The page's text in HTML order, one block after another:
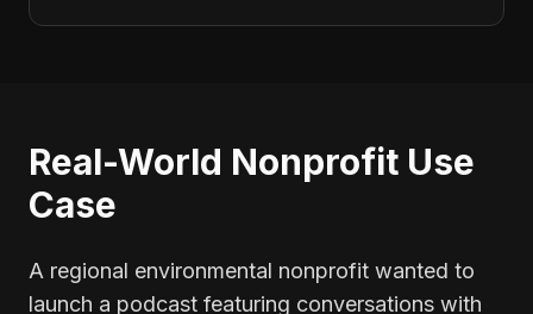
Real-World Nonprofit Use
Case
A regional environmental nonprofit wanted to
launch a podcast featuring conversations with